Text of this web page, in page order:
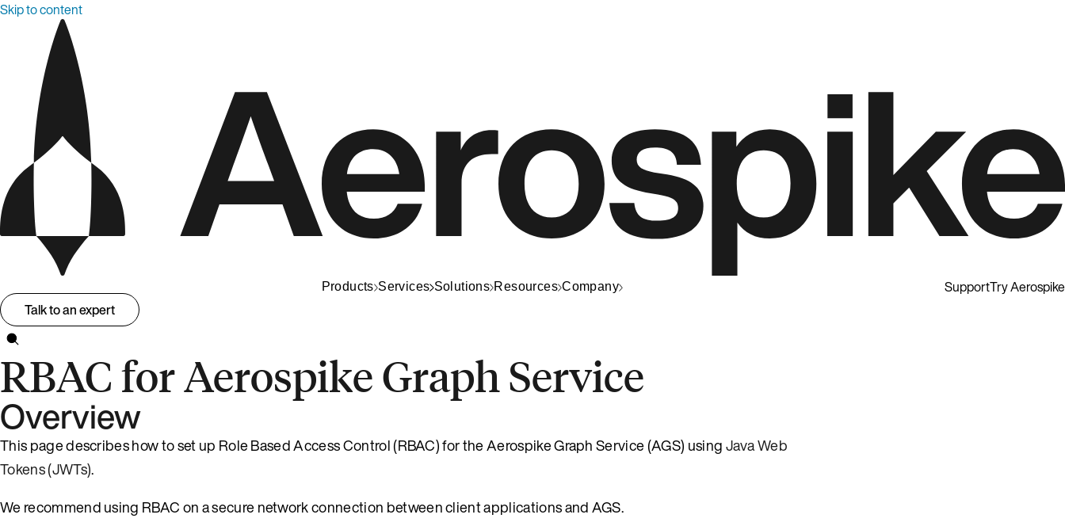
Skip to content
Products Services Solutions Resources Company SupportTry Aerospike
Talk to an expert
RBAC for Aerospike Graph Service
Overview
This page describes how to set up Role Based Access Control (RBAC) for the Aerospike Graph Service (AGS) usingJava Web
Tokens (JWTs).
We recommend using RBAC on a secure network connection between client applications and AGS.